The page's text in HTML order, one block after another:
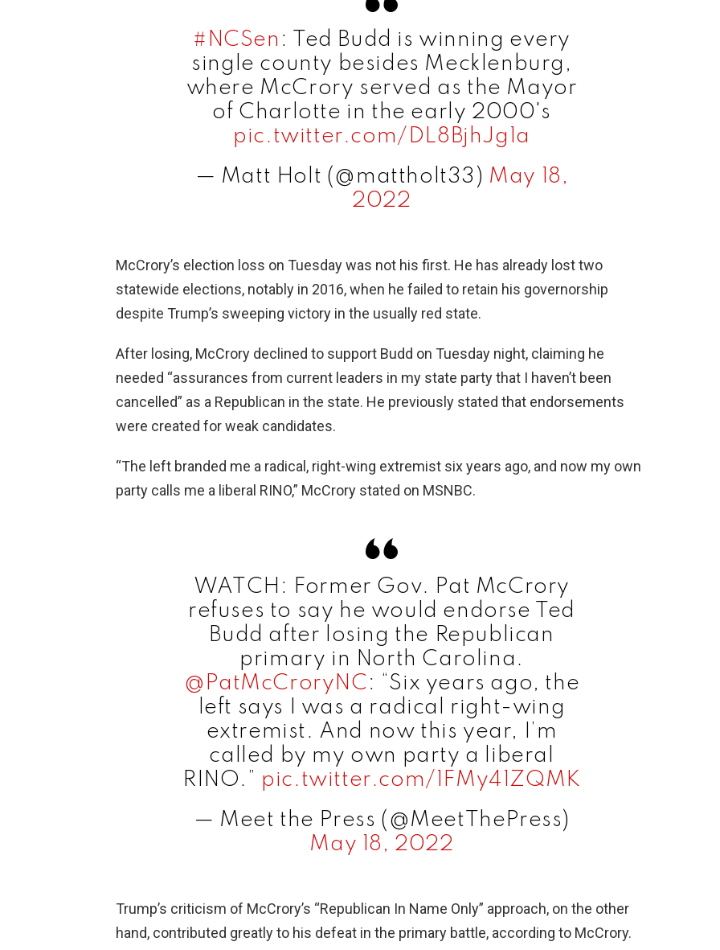
#NCSen : Ted Budd is winning every
single county besides Mecklenburg,
where McCrory served as the Mayor
of Charlotte in the early 2000's
pic.twitter.com/DL8BjhJg1a
— Matt Holt (@mattholt33) May 18,
2022
McCrory’s election loss on Tuesday was not his first. He has already lost two
statewide elections, notably in 2016, when he failed to retain his governorship
despite Trump’s sweeping victory in the usually red state.
After losing, McCrory declined to support Budd on Tuesday night, claiming he
needed “assurances from current leaders in my state party that I haven’t been
cancelled” as a Republican in the state. He previously stated that endorsements
were created for weak candidates.
“The left branded me a radical, right-wing extremist six years ago, and now my own
party calls me a liberal RINO,” McCrory stated on MSNBC.
WATCH: Former Gov. Pat McCrory
refuses to say he would endorse Ted
Budd after losing the Republican
primary in North Carolina.
@PatMcCroryNC: “Six years ago, the
left says I was a radical right-wing
extremist. And now this year, I’m
called by my own party a liberal
RINO.” pic.twitter.com/1FMy41ZQMK
— Meet the Press (@MeetThePress)
May 18, 2022
Trump’s criticism of McCrory’s “Republican In Name Only” approach, on the other
hand, contributed greatly to his defeat in the primary battle, according to McCrory.